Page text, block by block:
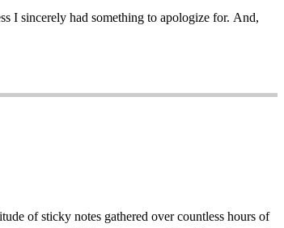
I sincerely had something to apologize for. And,
of sticky notes gathered over countless hours of